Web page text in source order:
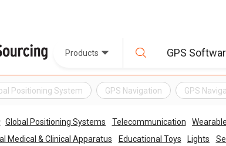
Products
Positioning System GPS Navigation GPS
Global Positioning Systems Telecommunication
Medical & Clinical Apparatus
Educational Toys Lights